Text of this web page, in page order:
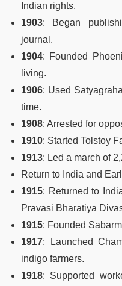
Indian rights.
1903: Began
journal.
1904: Founded
living.
1906: Used
time.
1908: Arrested for
1910: Started Tolstoy
1913: Led a march of
Return to India and
1915: Returned to
Pravasi Bharatiya
1915: Founded
1917: Launched
indigo farmers.
1918: Supported